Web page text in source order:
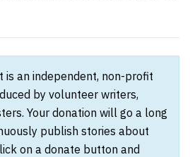
is an independent, non-profit
by volunteer writers,
Your donation will go a long
publish stories about
on a donate button and